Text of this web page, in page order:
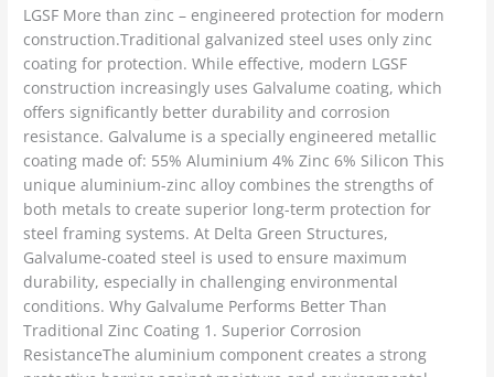
LGSF More than zinc – engineered protection for modern
construction.Traditional galvanized steel uses only zinc
coating for protection. While effective, modern LGSF
construction increasingly uses Galvalume coating, which
offers significantly better durability and corrosion
resistance. Galvalume is a specially engineered metallic
coating made of: 55% Aluminium 4% Zinc 6% Silicon This
unique aluminium-zinc alloy combines the strengths of
both metals to create superior long-term protection for
steel framing systems. At Delta Green Structures,
Galvalume-coated steel is used to ensure maximum
durability, especially in challenging environmental
conditions. Why Galvalume Performs Better Than
Traditional Zinc Coating 1. Superior Corrosion
ResistanceThe aluminium component creates a strong